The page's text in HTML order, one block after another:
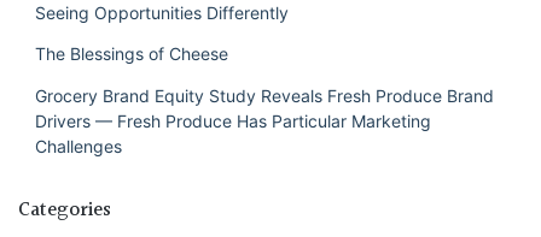
Seeing Opportunities Differently
The Blessings of Cheese
Grocery Brand Equity Study Reveals Fresh Produce Brand
Drivers — Fresh Produce Has Particular Marketing
Challenges
Categories